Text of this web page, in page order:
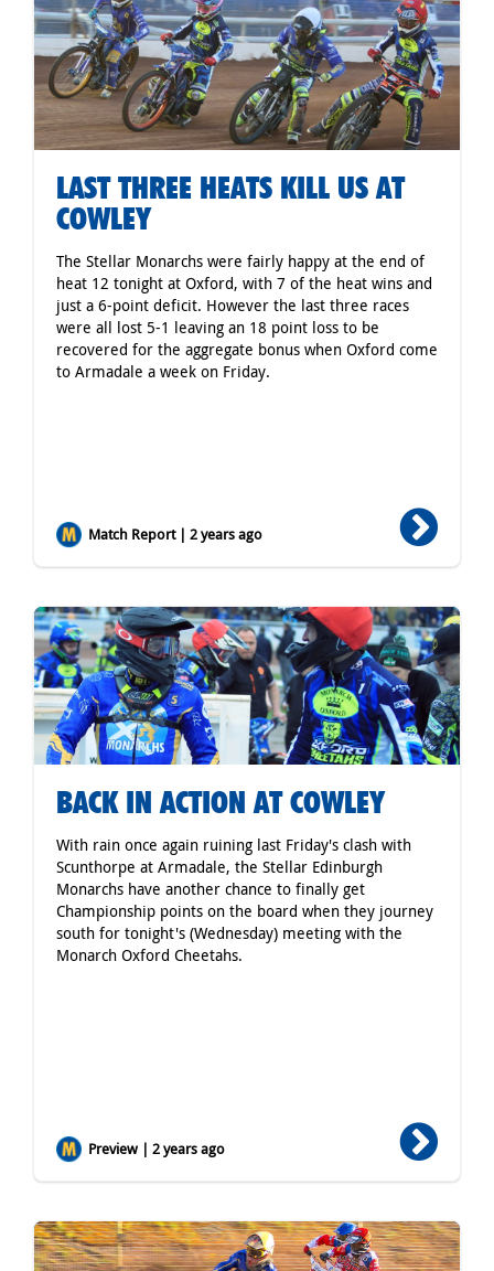
LAST THREE HEATS KILL US AT
COWLEY
The Stellar Monarchs were fairly happy at the end of
heat 12 tonight at Oxford, with 7 of the heat wins and
just a 6-point deficit. However the last three races
were all lost 5-1 leaving an 18 point loss to be
recovered for the aggregate bonus when Oxford come
to Armadale a week on Friday.
Match Report | 2 years ago
BACK IN ACTION AT COWLEY
With rain once again ruining last Friday's clash with
Scunthorpe at Armadale, the Stellar Edinburgh
Monarchs have another chance to finally get
Championship points on the board when they journey
south for tonight's (Wednesday) meeting with the
Monarch Oxford Cheetahs.
Preview | 2 years ago